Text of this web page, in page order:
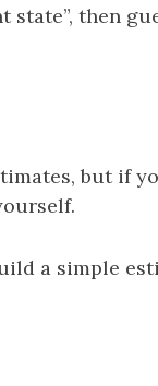
then
but if
a simple